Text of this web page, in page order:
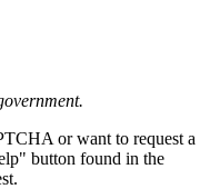
or want to request a
button found in the